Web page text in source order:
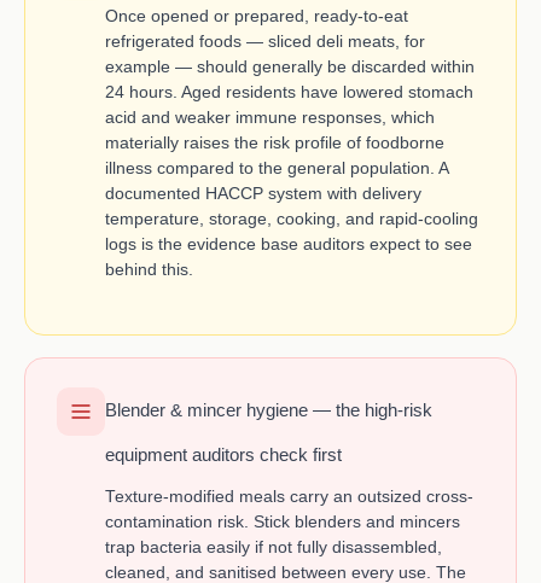
Once opened or prepared, ready-to-eat
refrigerated foods — sliced deli meats, for
example — should generally be discarded within
24 hours. Aged residents have lowered stomach
acid and weaker immune responses, which
materially raises the risk profile of foodborne
illness compared to the general population. A
documented HACCP system with delivery
temperature, storage, cooking, and rapid-cooling
logs is the evidence base auditors expect to see
behind this.
Blender & mincer hygiene — the high-risk
equipment auditors check first
Texture-modified meals carry an outsized cross-
contamination risk. Stick blenders and mincers
trap bacteria easily if not fully disassembled,
cleaned, and sanitised between every use. The